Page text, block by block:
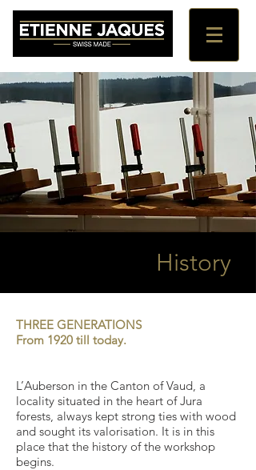
History
THREE GENERATIONS
From 1920 till today.
L’Auberson in the Canton of Vaud, a
locality situated in the heart of Jura
forests, always kept strong ties with wood
and sought its valorisation. It is in this
place that the history of the workshop
begins.